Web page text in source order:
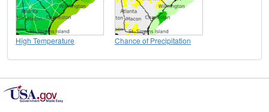
High Temperature Chance of Precipitation